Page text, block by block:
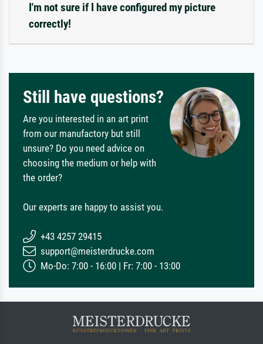
I'm not sure if I have configured my picture
correctly!
Still have questions?
Are you interested in an art print
from our manufactory but still
unsure? Do you need advice on
choosing the medium or help with
the order?
Our experts are happy to assist you.
+43 4257 29415
support@meisterdrucke.com
Mo-Do: 7:00 - 16:00 | Fr: 7:00 - 13:00